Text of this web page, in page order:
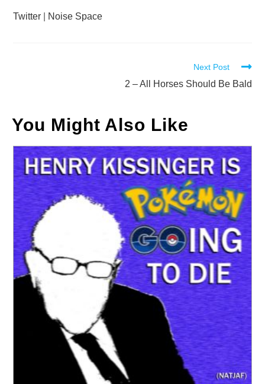
Twitter Noise Space
Next Post
2 – All Horses Should Be Bald
You Might Also Like